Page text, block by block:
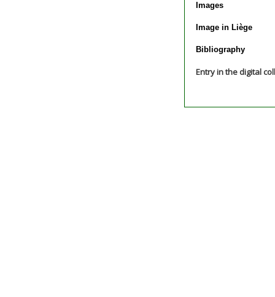
Images
Image in Liège
Bibliography
Entry in the digital